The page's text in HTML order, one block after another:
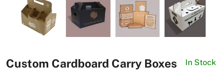
Custom Cardboard Carry Boxes In Stock